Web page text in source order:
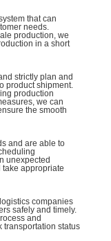
that can
needs.
production, we
in a short
strictly plan and
product shipment.
production
we can
the smooth
and are able to
unexpected
appropriate
companies
safely and timely.
and
transportation status